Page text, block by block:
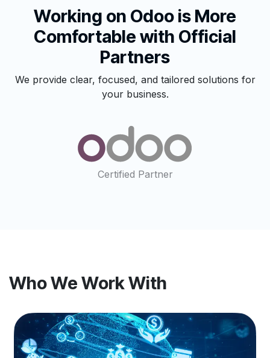
Working on Odoo is More
Comfortable with Official
Partners
We provide clear, focused, and tailored solutions for
your business.
Certified Partner
Who We Work With